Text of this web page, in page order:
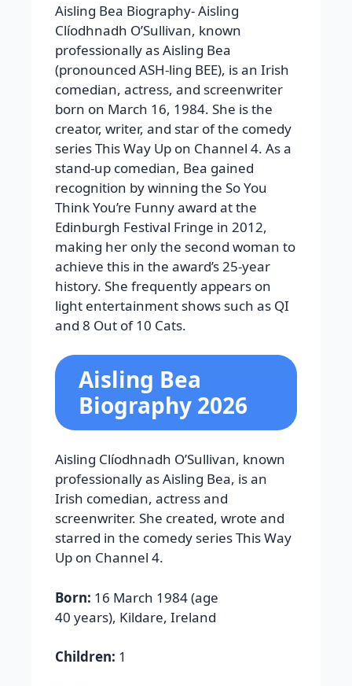
Aisling Bea Biography-Aisling
Clíodhnadh O’Sullivan, known
professionally as Aisling Bea
(pronounced ASH-ling BEE), is an Irish
comedian, actress, and screenwriter
born on March 16, 1984. She is the
creator, writer, and star of the comedy
seriesThis Way Up on Channel 4. As a
stand-up comedian, Bea gained
recognition by winning the So You
Think You’re Funny award at the
Edinburgh Festival Fringe in 2012,
making her only the second woman to
achieve this in the award’s 25-year
history. She frequently appears on
light entertainment shows such as QI
and 8 Out of 10 Cats.
Aisling Bea
Biography 2026
Aisling Clíodhnadh O’Sullivan, known
professionally as Aisling Bea, is an
Irish comedian, actress and
screenwriter. She created, wrote and
starred in the comedy series This Way
Up on Channel 4.
Born: 16 March 1984 (age
40 years), Kildare, Ireland
Children: 1